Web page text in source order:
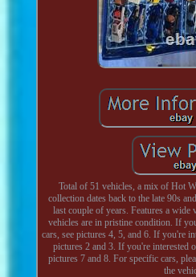
Total of 51 vehicles, a mix of Hot
collection dates back to the late 90s
last couple of years. Features a
vehicles are in pristine condition. If
cars, see pictures 4, 5, and 6. If you're
pictures 2 and 3. If you're interested
pictures 7 and 8. For specific cars,
the